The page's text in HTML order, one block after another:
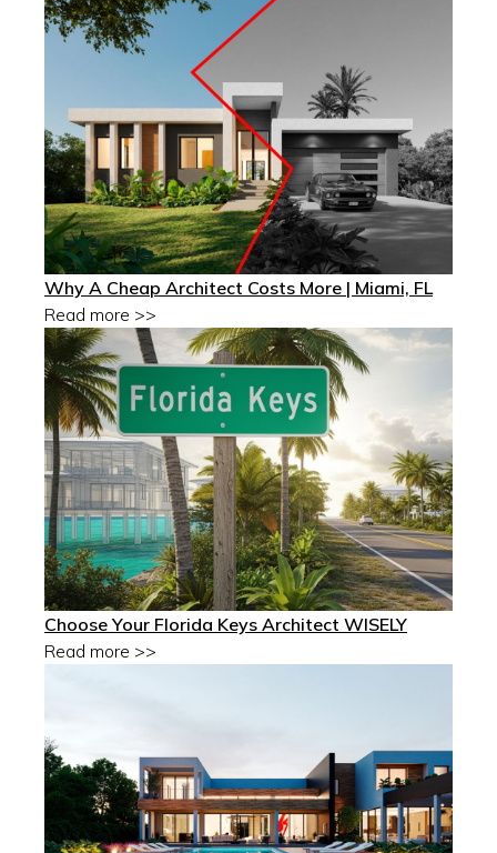
Why A Cheap Architect Costs More | Miami, FL
Read more >>
Choose Your Florida Keys Architect WISELY
Read more >>